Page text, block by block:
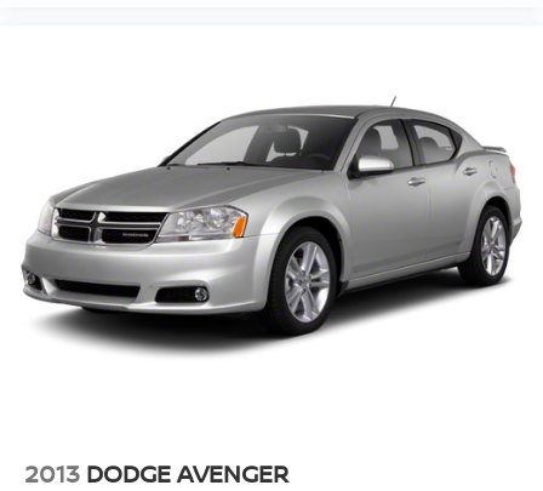
2013 DODGE AVENGER